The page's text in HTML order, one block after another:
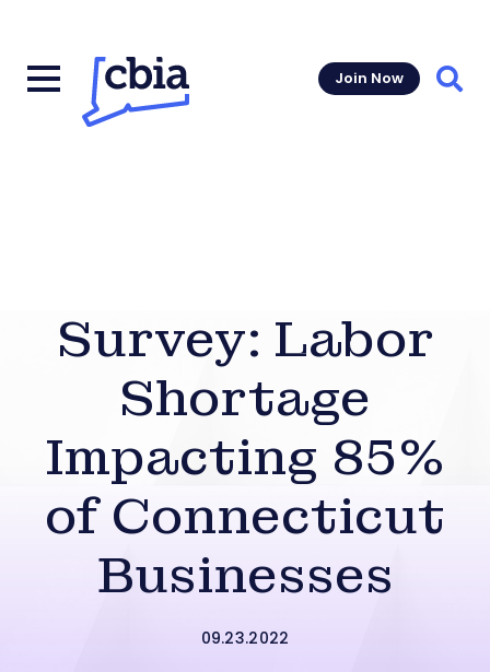
Join Now
Survey: Labor
Shortage
Impacting 85%
of Connecticut
Businesses
09.23.2022